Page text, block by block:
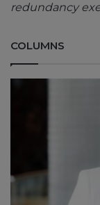
redundancy
COLUMNS